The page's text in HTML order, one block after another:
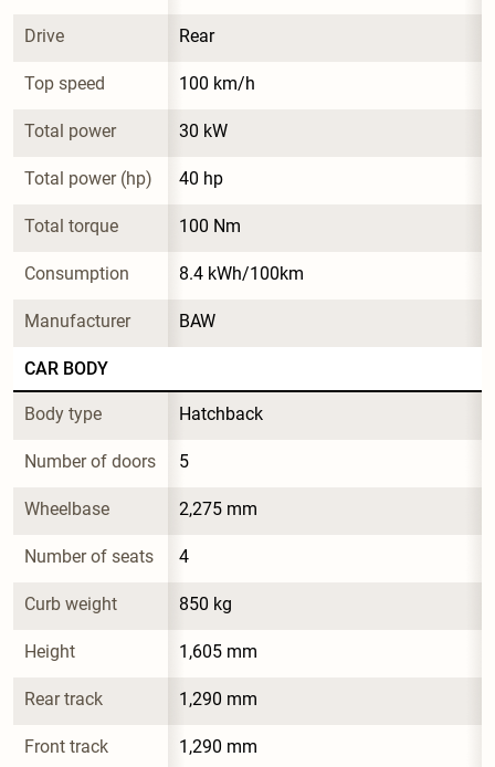
Drive Rear
Top speed 100 km/h
Total power 30 kW
Total power (hp) 40 hp
Total torque 100 Nm
Consumption 8.4 kWh/100km
Manufacturer BAW
CAR BODY
Body type Hatchback
Number of doors 5
Wheelbase 2,275 mm
Number of seats 4
Curb weight 850 kg
Height 1,605 mm
Rear track 1,290 mm
Front track 1,290 mm